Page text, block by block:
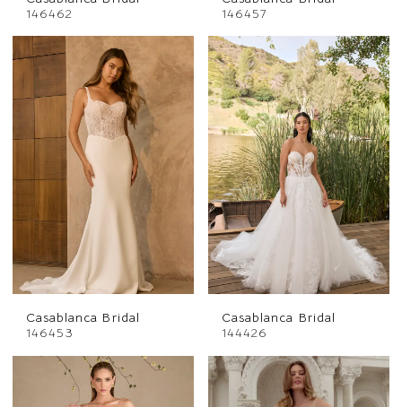
146462
146457
Casablanca Bridal
146453
Casablanca Bridal
144426